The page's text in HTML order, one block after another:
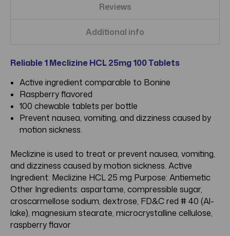
Reviews
Additional info
Reliable 1 Meclizine HCL 25mg 100 Tablets
Active ingredient comparable to Bonine
Raspberry flavored
100 chewable tablets per bottle
Prevent nausea, vomiting, and dizziness caused by
motion sickness.
Meclizine is used to treat or prevent nausea, vomiting,
and dizziness caused by motion sickness. Active
Ingredient: Meclizine HCL 25 mg Purpose: Antiemetic
Other Ingredients: aspartame, compressible sugar,
croscarmellose sodium, dextrose, FD&C red # 40 (Al-
lake), magnesium stearate, microcrystalline cellulose,
raspberry flavor